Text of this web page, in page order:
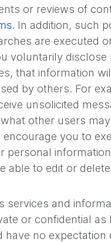
or reviews of
. In addition, such
are executed
voluntarily
that information
by others. For
unsolicited
other users
you to
personal
able to edit or
services and
or confidential
have no